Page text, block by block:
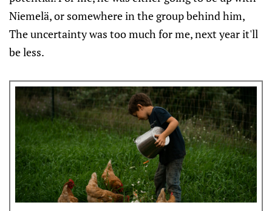
Niemelä, or somewhere in the group behind him,
The uncertainty was too much for me, next year it'll
be less.